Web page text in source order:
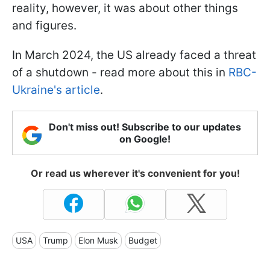
reality, however, it was about other things
and figures.
In March 2024, the US already faced a threat
of a shutdown - read more about this in RBC-
Ukraine's article.
Don't miss out! Subscribe to our updates
on Google!
Or read us wherever it's convenient for you!
USA Trump Elon Musk Budget